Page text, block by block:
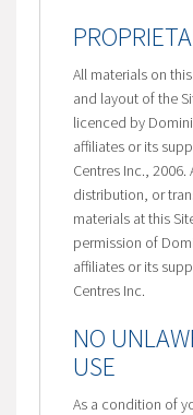
All materials on
and layout of the
licenced by
affiliates or its
Centres Inc.,
distribution, or
materials at this
permission of
affiliates or its
Centres Inc.
NO
USE
As a condition of